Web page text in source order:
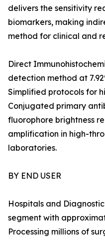
delivers the sensitivity
biomarkers, making
method for clinical and
Direct
detection method at
Simplified protocols for
Conjugated primary
fluorophore brightness
amplification in high-
laboratories.
BY END USER
Hospitals and
segment with
Processing millions of